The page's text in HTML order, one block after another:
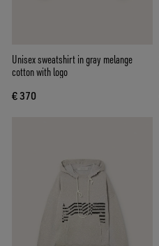
Unisex sweatshirt in gray melange
cotton with logo
€ 370